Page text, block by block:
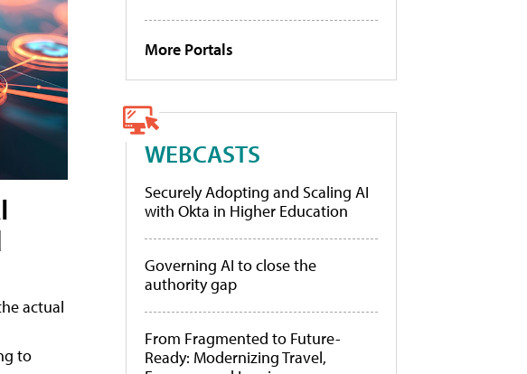
actual
to
More Portals
WEBCASTS
Securely Adopting and Scaling AI
with Okta in Higher Education
Governing AI to close the
authority gap
From Fragmented to Future-
Ready: Modernizing Travel,